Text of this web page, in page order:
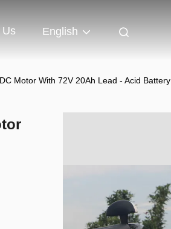
Us English
Motor With 72V 20Ah Lead - Acid Battery